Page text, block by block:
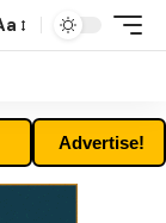
Advertise!